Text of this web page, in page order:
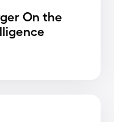
On the